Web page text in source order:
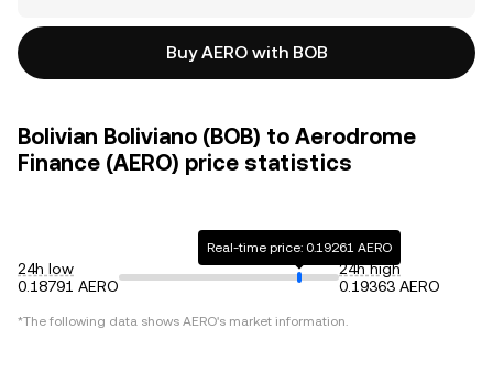
Buy AERO with BOB
Bolivian Boliviano (BOB) to Aerodrome
Finance (AERO) price statistics
24h low
0.18791 AERO
Real-time price: 0.19261 AERO
24h high
0.19363 AERO
*The following data shows AERO's market information.